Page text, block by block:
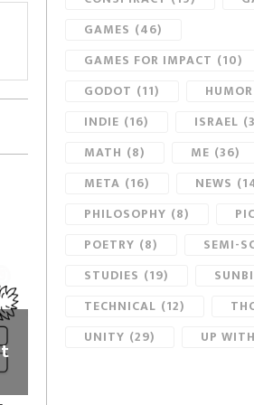
GAMES (46)
GAMES FOR IMPACT (10)
GODOT (11) HUMOR
INDIE (16) ISRAEL
MATH (8) ME (36)
META (16) NEWS
PHILOSOPHY (8)
POETRY (8) SEMI-
STUDIES (19)
TECHNICAL (12)
UNITY (29) UP